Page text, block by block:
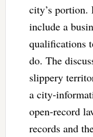
city’s portion.
include a
qualifications
do. The
slippery
a city-
open-record
records and